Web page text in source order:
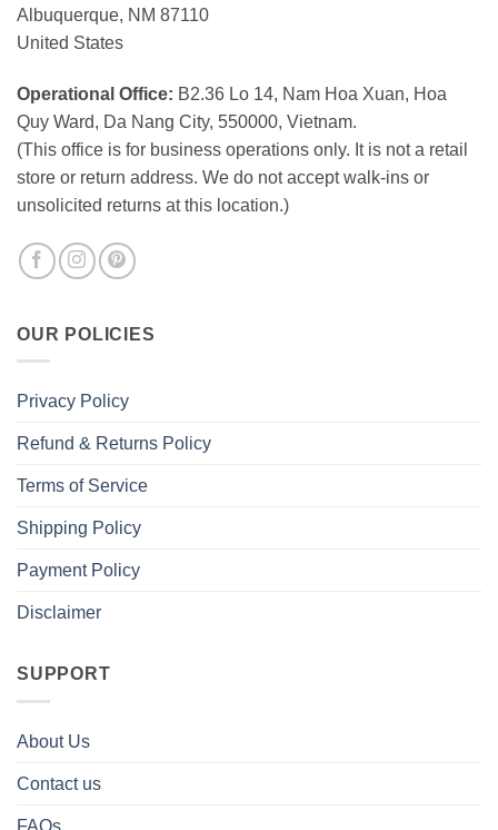
Albuquerque, NM 87110
United States
Operational Office: B2.36 Lo 14, Nam Hoa Xuan, Hoa
Quy Ward, Da Nang City, 550000, Vietnam.
(This office is for business operations only. It is not a retail
store or return address. We do not accept walk-ins or
unsolicited returns at this location.)
OUR POLICIES
Privacy Policy
Refund & Returns Policy
Terms of Service
Shipping Policy
Payment Policy
Disclaimer
SUPPORT
About Us
Contact us
FAQs